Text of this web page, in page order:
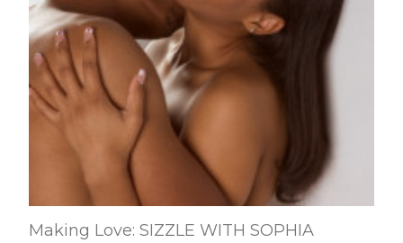
Making Love: SIZZLE WITH SOPHIA